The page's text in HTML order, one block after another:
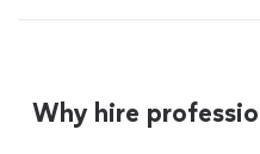
Why hire